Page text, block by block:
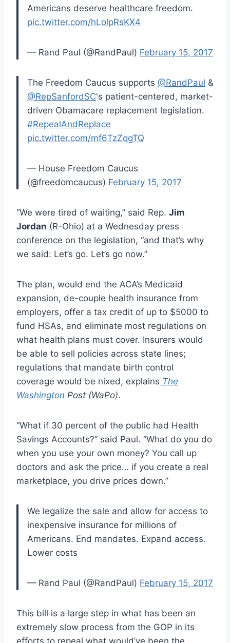
Americans deserve healthcare freedom.
pic.twitter.com/hLolpRsKX4
— Rand Paul (@RandPaul) February 15, 2017
The Freedom Caucus supports @RandPaul &
@RepSanfordSC's patient-centered, market-
driven Obamacare replacement legislation.
#RepealAndReplace
pic.twitter.com/mf6TzZqgTQ
— House Freedom Caucus
(@freedomcaucus) February 15, 2017
“We were tired of waiting,” said Rep. Jim
Jordan (R-Ohio) at a Wednesday press
conference on the legislation, “and that’s why
we said: Let’s go. Let’s go now.”
The plan, would end the ACA’s Medicaid
expansion, de-couple health insurance from
employers, offer a tax credit of up to $5000 to
fund HSAs, and eliminate most regulations on
what health plans must cover. Insurers would
be able to sell policies across state lines;
regulations that mandate birth control
coverage would be nixed, explains The
Washington Post (WaPo).
“What if 30 percent of the public had Health
Savings Accounts?” said Paul. “What do you do
when you use your own money? You call up
doctors and ask the price… if you create a real
marketplace, you drive prices down.”
We legalize the sale and allow for access to
inexpensive insurance for millions of
Americans. End mandates. Expand access.
Lower costs
— Rand Paul (@RandPaul) February 15, 2017
This bill is a large step in what has been an
extremely slow process from the GOP in its
efforts to repeal what would’ve been the